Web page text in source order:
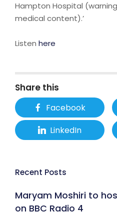
Hampton Hospital
medical content).’
Listen here
Share this
Facebook
LinkedIn
Recent Posts
Maryam Moshiri to
on BBC Radio 4